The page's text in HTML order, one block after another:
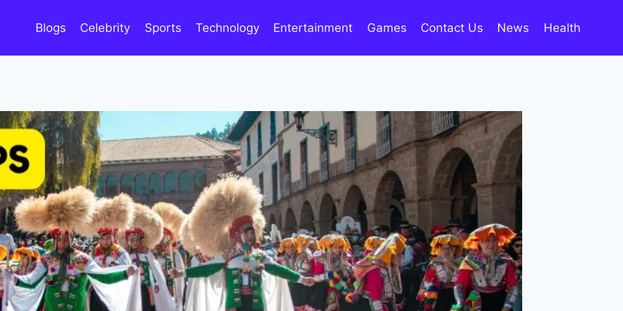
Blogs Celebrity Sports Technology Entertainment Games Contact Us News Health